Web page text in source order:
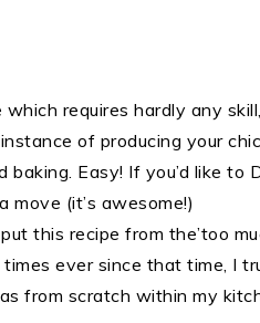
requires hardly any
of producing your
baking. Easy! If you’d like
move (it’s awesome!)
this recipe from the’too
ever since that time, I
from scratch within my